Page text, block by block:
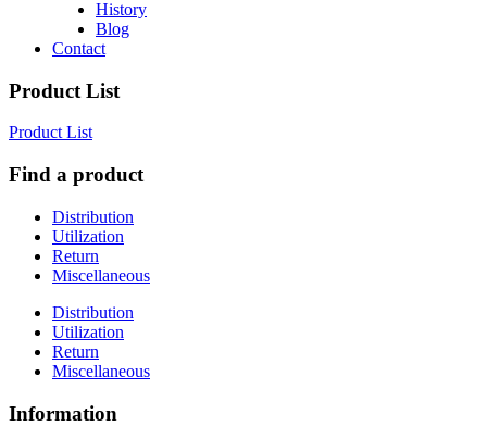
History
Blog
Contact
Product List
Product List
Find a product
Distribution
Utilization
Return
Miscellaneous
Distribution
Utilization
Return
Miscellaneous
Information